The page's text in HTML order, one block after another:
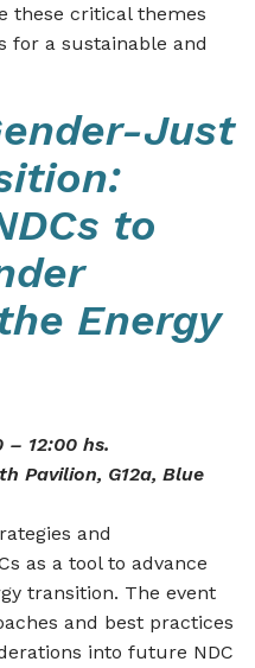
these critical themes
for a sustainable and
Just
to
Energy
– 12:00 hs.
Pavilion, G12a, Blue
and
as a tool to advance
transition. The event
and best practices
into future NDC